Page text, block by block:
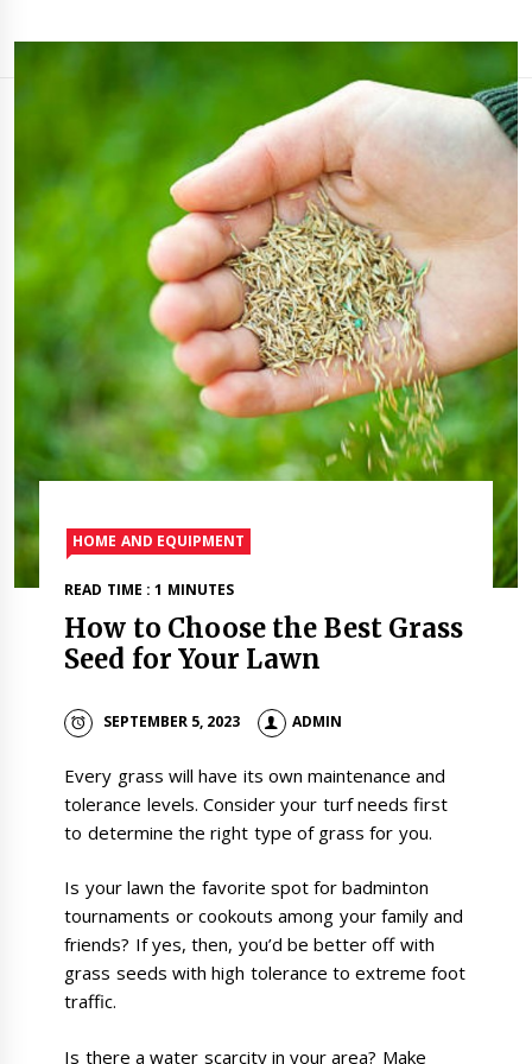
HOME AND EQUIPMENT
READ TIME : 1 MINUTES
How to Choose the Best Grass
Seed for Your Lawn
SEPTEMBER 5, 2023 ADMIN
Every grass will have its own maintenance and
tolerance levels. Consider your turf needs first
to determine the right type of grass for you.
Is your lawn the favorite spot for badminton
tournaments or cookouts among your family and
friends? If yes, then, you’d be better off with
grass seeds with high tolerance to extreme foot
traffic.
Is there a water scarcity in your area? Make